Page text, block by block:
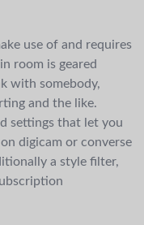
use of and requires
room is geared
with somebody,
and the like.
settings that let you
digicam or converse
a style filter,